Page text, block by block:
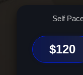
opportunities. Don't
transformative
Self
$120